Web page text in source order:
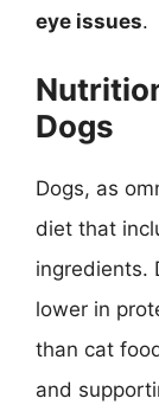
eye issues.
Dogs
Dogs, as
diet that
ingredients.
lower in
than cat
and